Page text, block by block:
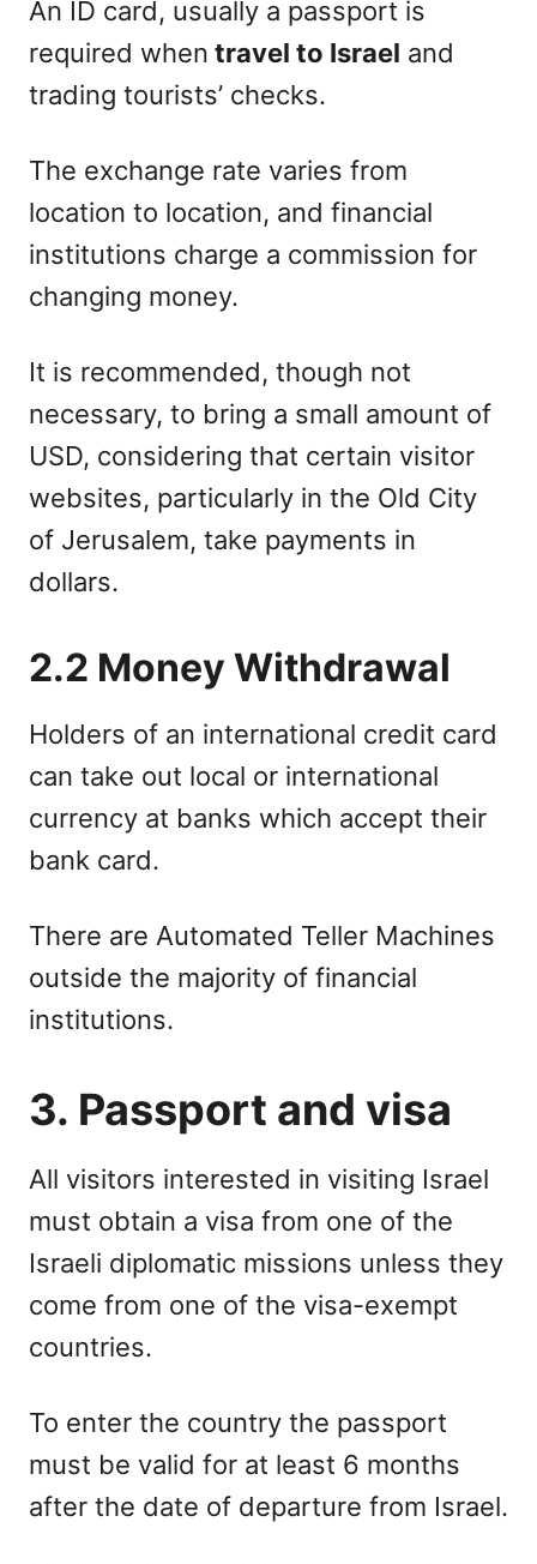
An ID card, usually a passport is
required when travel to Israel and
trading tourists’ checks.
The exchange rate varies from
location to location, and financial
institutions charge a commission for
changing money.
It is recommended, though not
necessary, to bring a small amount of
USD, considering that certain visitor
websites, particularly in the Old City
of Jerusalem, take payments in
dollars.
2.2 Money Withdrawal
Holders of an international credit card
can take out local or international
currency at banks which accept their
bank card.
There are Automated Teller Machines
outside the majority of financial
institutions.
3. Passport and visa
All visitors interested in visiting Israel
must obtain a visa from one of the
Israeli diplomatic missions unless they
come from one of the visa-exempt
countries.
To enter the country the passport
must be valid for at least 6 months
after the date of departure from Israel.